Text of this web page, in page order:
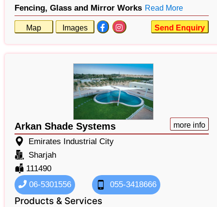
Fencing, Glass and Mirror Works Read More
Map Images Send Enquiry
Arkan Shade Systems more info
Emirates Industrial City
Sharjah
111490
06-5301556
055-3418666
Products & Services